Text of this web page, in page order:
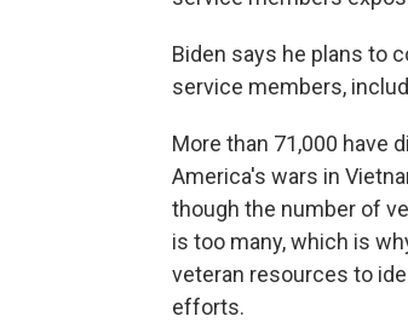
Biden says he plans to
service members,
More than 71,000 have
America's wars in
though the number of
is too many, which is
veteran resources to
efforts.